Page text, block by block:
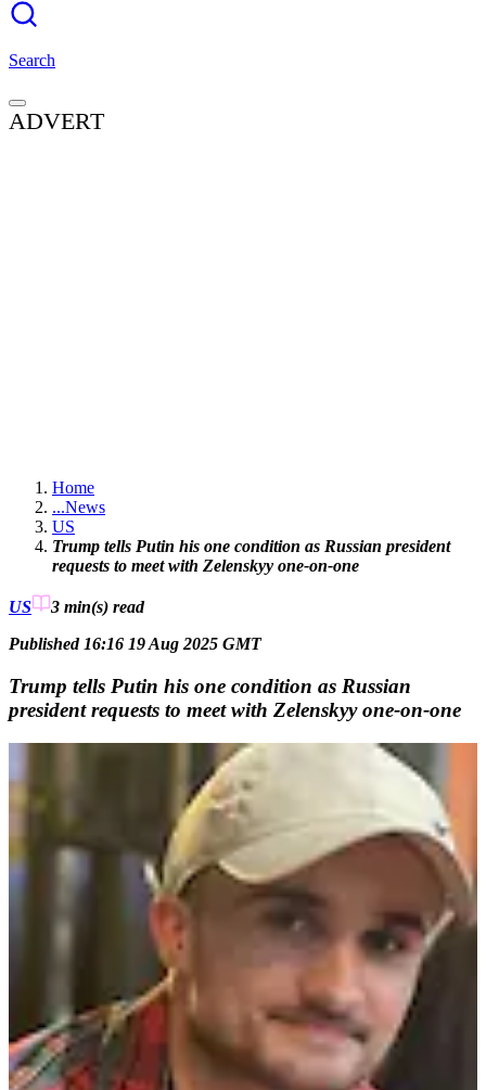
Search
ADVERT
Home
...News
US
Trump tells Putin his one condition as Russian president
requests to meet with Zelenskyy one-on-one
US 3 min(s) read
Published 16:16 19 Aug 2025 GMT
Trump tells Putin his one condition as Russian
president requests to meet with Zelenskyy one-on-one